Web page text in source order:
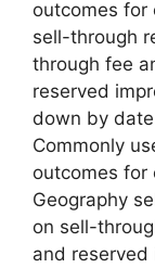
outcomes for
sell-through
through fee
reserved
down by
Commonly
outcomes for
Geography
on sell-
and reserved